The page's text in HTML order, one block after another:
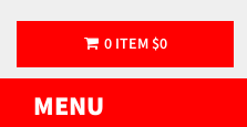
0ITEM $0
MENU